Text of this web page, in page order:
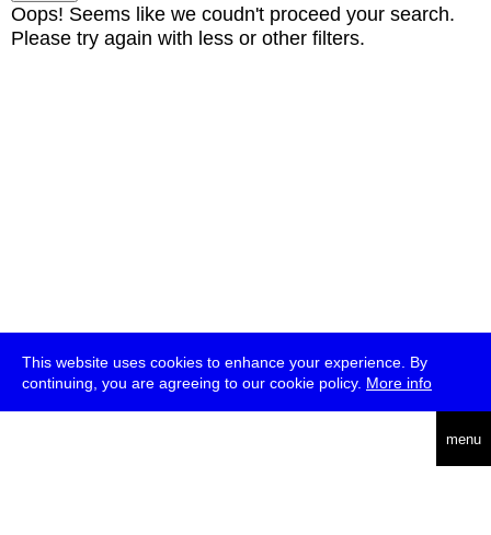
This website uses cookies to enhance your experience. By
continuing, you are agreeing to our cookie policy. More info
menu
Oops! Seems like we coudn't proceed your search.
Please try again with less or other filters.